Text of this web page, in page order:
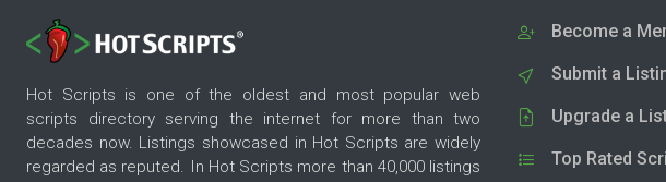
Hot Scripts is one of the oldest and most popular web
scripts directory serving the internet for more than two
decades now. Listings showcased in Hot Scripts are widely
regarded as reputed. In Hot Scripts more than 40,000 listings
Become a
Submit a
Upgrade a
Top Rated